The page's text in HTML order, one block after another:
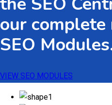
our complete
SEO
VIEW SEO MODULES